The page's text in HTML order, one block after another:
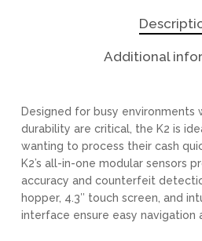
Additional
Designed for busy environments
durability are critical, the K2 is
wanting to process their cash
K2’s all-in-one modular sensors
accuracy and counterfeit
hopper, 4.3″ touch screen, and
interface ensure easy navigation